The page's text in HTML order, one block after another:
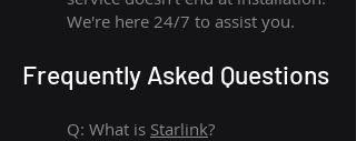
We're here 24/7 to assist you.
Frequently Asked Questions
Q: What is Starlink?